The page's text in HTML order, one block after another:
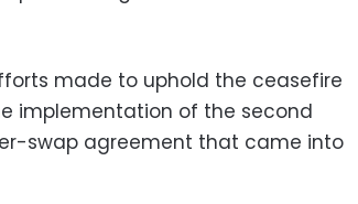
made to uphold the ceasefire
implementation of the second
swap agreement that came into